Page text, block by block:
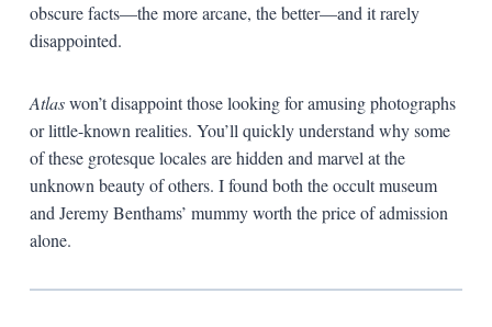
obscure facts—the more arcane, the better—and itrarely
disappointed.
Atlaswon’t disappoint those looking for amusing photographs
or little-known realities. You’ll quickly understand why some
of these grotesque locales are hidden and marvel at the
unknown beauty of others. I found both the occult museum
and Jeremy Benthams’ mummy worth the price of admission
alone.